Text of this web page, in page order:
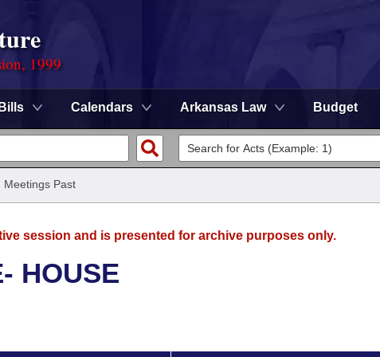
1999
Bills Calendars Arkansas Law Budget
Meetings Past
session and is presented for archive purposes only.
HOUSE